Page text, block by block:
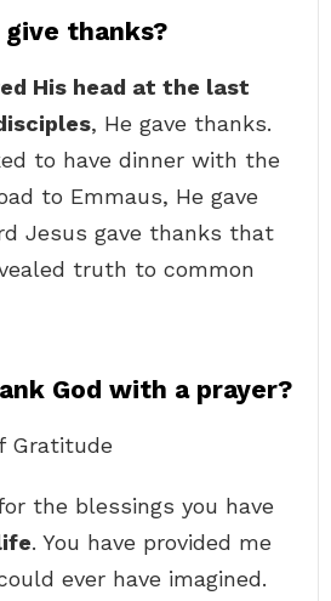
thanks?
His head at the last
, He gave thanks.
to have dinner with the
to Emmaus, He gave
Jesus gave thanks that
truth to common
God with a prayer?
Gratitude
the blessings you have
. You have provided me
ever have imagined.